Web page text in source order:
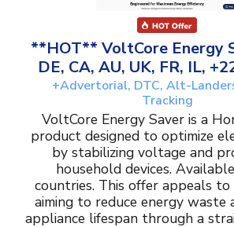
**HOT** VoltCore Energy
DE, CA, AU, UK, FR, IL,
+Advertorial, DTC, Alt-
Tracking
VoltCore Energy Saver is a
product designed to optimize
by stabilizing voltage and
household devices.
countries. This offer appeals to
aiming to reduce energy waste
appliance lifespan through a